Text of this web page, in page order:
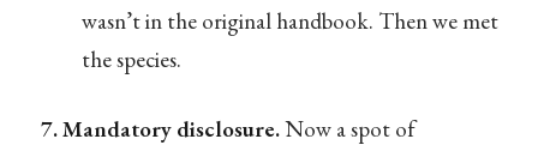
wasn’t in the original handbook. Then we met
the species.
7. Mandatory disclosure.Now a spot of